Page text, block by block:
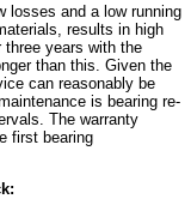
losses and a low running
results in high
three years with the
than this. Given the
can reasonably be
is bearing re-
The warranty
first bearing